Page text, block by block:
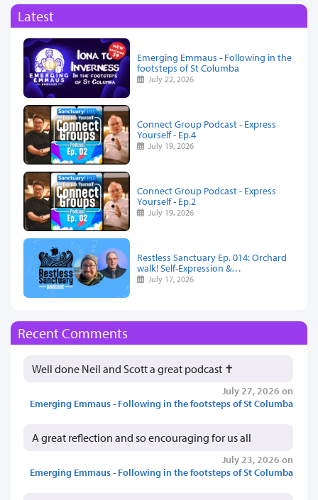
Latest
Emerging Emmaus - Following in the
footsteps of St Columba
July 22, 2026
Connect Group Podcast - Express
Yourself - Ep.4
July 19, 2026
Connect Group Podcast - Express
Yourself - Ep.2
July 19, 2026
Restless Sanctuary Ep. 014: Orchard
walk! Self-Expression &…
July 17, 2026
Recent Comments
Well done Neil and Scott a great podcast ✝️
July 27, 2026 on
Emerging Emmaus - Following in the footsteps of St Columba
A great reflection and so encouraging for us all
July 23, 2026 on
Emerging Emmaus - Following in the footsteps of St Columba